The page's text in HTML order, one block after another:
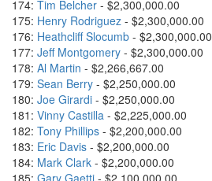
174: Tim Belcher - $2,300,000.00
175: Henry Rodriguez - $2,300,000.00
176: Heathcliff Slocumb - $2,300,000.00
177: Jeff Montgomery - $2,300,000.00
178: Al Martin - $2,266,667.00
179: Sean Berry - $2,250,000.00
180: Joe Girardi - $2,250,000.00
181: Vinny Castilla - $2,225,000.00
182: Tony Phillips - $2,200,000.00
183: Eric Davis - $2,200,000.00
184: Mark Clark - $2,200,000.00
185: Gary Gaetti - $2,100,000.00